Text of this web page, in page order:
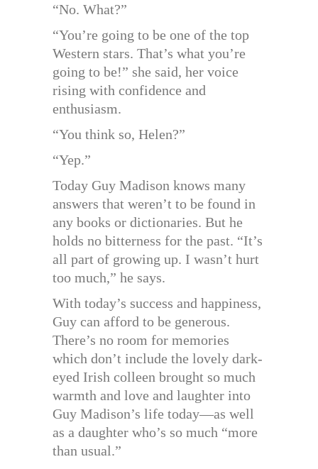
“No. What?”
“You’re going to be one of the top
Western stars. That’s what you’re
going to be!” she said, her voice
rising with confidence and
enthusiasm.
“You think so, Helen?”
“Yep.”
Today Guy Madison knows many
answers that weren’t to be found in
any books or dictionaries. But he
holds no bitterness for the past. “It’s
all part of growing up. I wasn’t hurt
too much,” he says.
With today’s success and happiness,
Guy can afford to be generous.
There’s no room for memories
which don’t include the lovely dark-
eyed Irish colleen brought so much
warmth and love and laughter into
Guy Madison’s life today—as well
as a daughter who’s so much “more
than usual.”